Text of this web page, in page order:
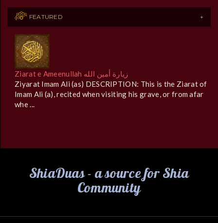
FEATURED
Ziarat e Ameenullah زيارة أمين الله
Ziyarat Imam Ali (as) DESCRIPTION: This is the Ziarat of
Imam Ali (a), recited when visiting his grave, or from afar
whe ...
ShiaDuas - a source for Shia
Community